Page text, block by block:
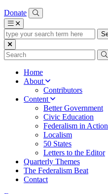
Donate
type
your
search
term
Home
About
Contributors
Content
Better Government
Civic Education
Federalism in Action
Localism
50 States
Letters to the Editor
Quarterly Themes
The Federalism Beat
Contact